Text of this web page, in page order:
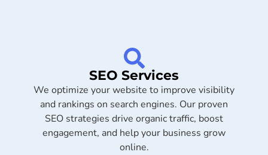
SEO Services
We optimize your website to improve visibility
and rankings on search engines. Our proven
SEO strategies drive organic traffic, boost
engagement, and help your business grow
online.